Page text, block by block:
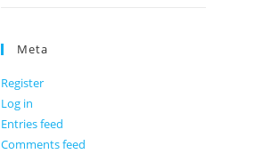
Meta
Register
Log in
Entries feed
Comments feed